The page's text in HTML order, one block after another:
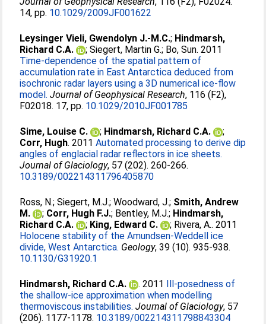
14, pp. 10.1029/2009JF001622
Leysinger Vieli, Gwendolyn J.-M.C.; Hindmarsh,
Richard C.A.
;Siegert, Martin G.; Bo, Sun. 2011
Time-dependence of the spatial pattern of
accumulation rate in East Antarctica deduced from
isochronic radar layers using a 3D numerical ice-flow
model. Journal of Geophysical Research, 116 (F2),
F02018. 17, pp. 10.1029/2010JF001785
Sime, Louise C. ; Hindmarsh, Richard C.A.
;
Corr, Hugh. 2011Automated processing to derive dip
angles of englacial radar reflectors in ice sheets.
Journal of Glaciology, 57 (202). 260-266.
10.3189/002214311796405870
Ross, N.;Siegert, M.J.;Woodward, J.; Smith, Andrew
M.
; Corr, Hugh F.J.; Bentley, M.J.; Hindmarsh,
Richard C.A.
; King, Edward C. ; Rivera, A.. 2011
Holocene stability of the Amundsen-Weddell ice
divide, West Antarctica. Geology, 39 (10). 935-938.
10.1130/G31920.1
Hindmarsh, Richard C.A. . 2011 Ill-posedness of
the shallow-ice approximation when modelling
thermoviscous instabilities. Journal of Glaciology, 57
(206). 1177-1178. 10.3189/002214311798843304